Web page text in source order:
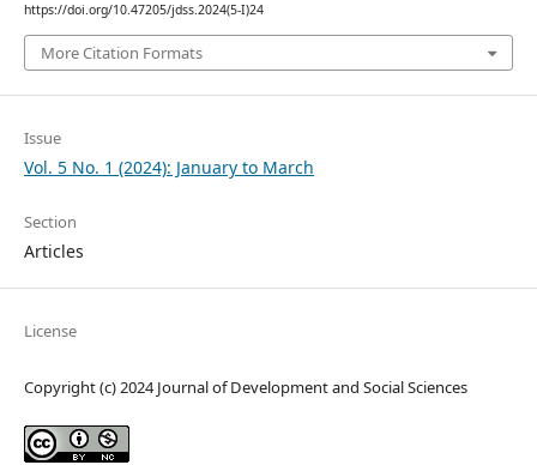
https://doi.org/10.47205/jdss.2024(5-I)24
More Citation Formats
Issue
Vol. 5 No. 1 (2024): January to March
Section
Articles
License
Copyright (c) 2024 Journal of Development and Social Sciences